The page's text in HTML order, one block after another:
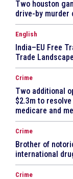
Two houston
drive-by murder
English
India–EU Free
Trade Landscape
Crime
Two additional
$2.3m to
medicare and
Crime
Brother of
international
Crime